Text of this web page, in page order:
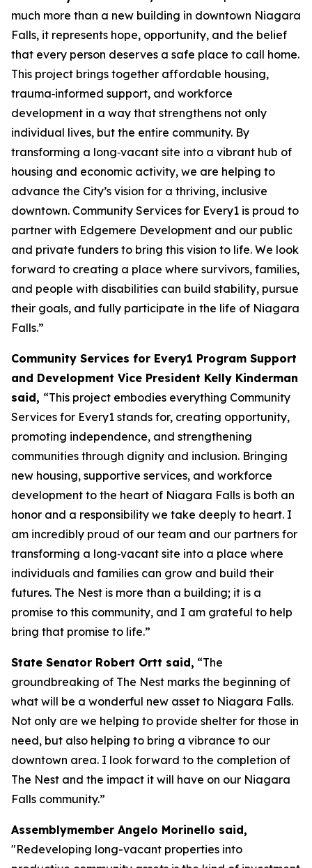
much more than a new building in downtown Niagara
Falls, it represents hope, opportunity, and the belief
that every person deserves a safe place to call home.
This project brings together affordable housing,
trauma‑informed support, and workforce
development in a way that strengthens not only
individual lives, but the entire community. By
transforming a long‑vacant site into a vibrant hub of
housing and economic activity, we are helping to
advance the City’s vision for a thriving, inclusive
downtown. Community Services for Every1 is proud to
partner with Edgemere Development and our public
and private funders to bring this vision to life. We look
forward to creating a place where survivors, families,
and people with disabilities can build stability, pursue
their goals, and fully participate in the life of Niagara
Falls.”
Community Services for Every1 Program Support
and Development Vice President Kelly Kinderman
said, “This project embodies everything Community
Services for Every1 stands for, creating opportunity,
promoting independence, and strengthening
communities through dignity and inclusion. Bringing
new housing, supportive services, and workforce
development to the heart of Niagara Falls is both an
honor and a responsibility we take deeply to heart. I
am incredibly proud of our team and our partners for
transforming a long‑vacant site into a place where
individuals and families can grow and build their
futures. The Nest is more than a building; it is a
promise to this community, and I am grateful to help
bring that promise to life.”
State Senator Robert Ortt said, “The
groundbreaking of The Nest marks the beginning of
what will be a wonderful new asset to Niagara Falls.
Not only are we helping to provide shelter for those in
need, but also helping to bring a vibrance to our
downtown area. I look forward to the completion of
The Nest and the impact it will have on our Niagara
Falls community.”
Assemblymember Angelo Morinello said,
"Redeveloping long-vacant properties into